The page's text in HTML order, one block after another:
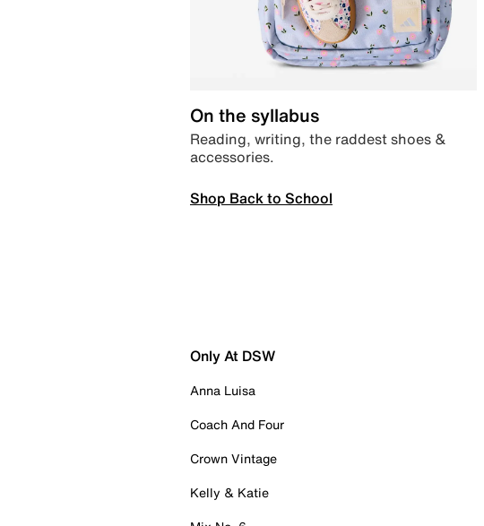
On the syllabus
Reading, writing, the raddest shoes &
accessories.
Shop Back to School
Only At DSW
Anna Luisa
Coach And Four
Crown Vintage
Kelly & Katie